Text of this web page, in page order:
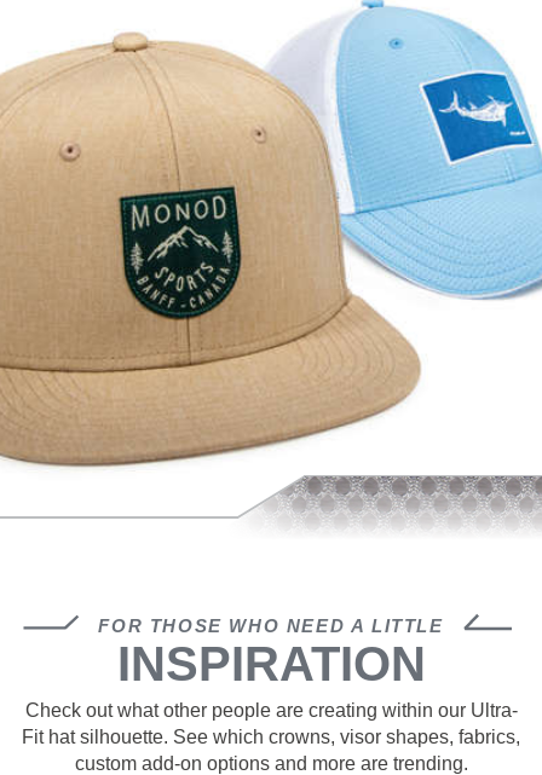
FOR THOSE WHO NEED A LITTLE
INSPIRATION
Check out what other people are creating within our Ultra-
Fit hat silhouette. See which crowns, visor shapes, fabrics,
custom add-on options and more are trending.